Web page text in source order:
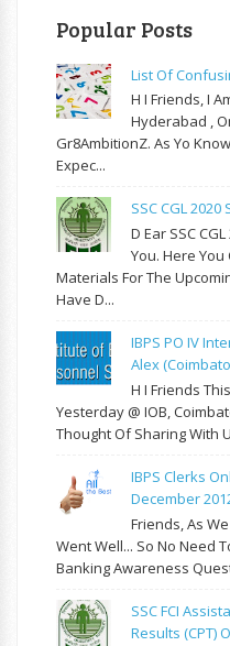
Popular Posts
List Of
H I Friends, I
Hyderabad ,
Gr8AmbitionZ. As Yo
Expec...
SSC CGL
D Ear SSC
You. Here
Materials For The
Have D...
IBPS PO IV
Alex
H I Friends
Yesterday @ IOB,
Thought Of Sharing With
IBPS Clerks
December
Friends, As
Went Well... So No Need
Banking Awareness
SSC FCI
Results (CPT)